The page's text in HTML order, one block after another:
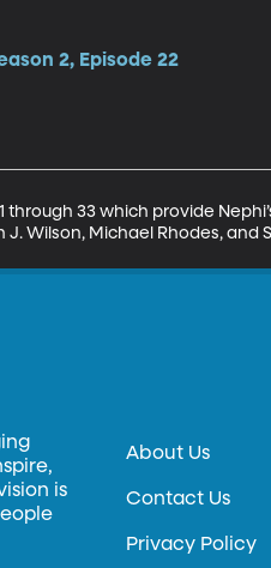
2, Episode 22
through 33 which provide
Wilson, Michael Rhodes, and
is
About Us
Contact Us
Privacy Policy